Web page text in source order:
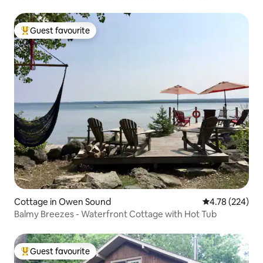
Top guest favourite
Guest favourite
Cottage in Owen Sound 4.78 out of 5
4.78 (224)
Balmy Breezes - Waterfront Cottage with Hot Tub
Top guest favourite
Guest favourite